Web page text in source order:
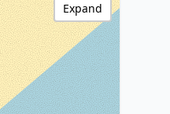
Expand